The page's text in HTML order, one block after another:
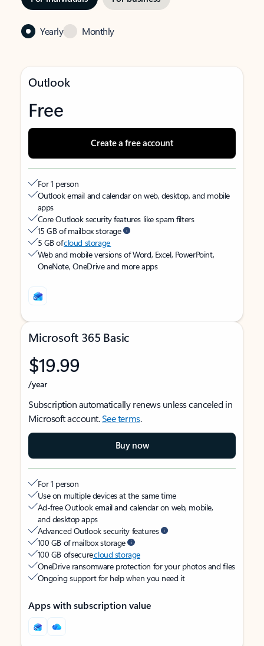
Yearly Monthly
Outlook
Free
Create a free account
For 1 person
Outlook email and calendar on web, desktop, and mobile
apps
Core Outlook security features like spam filters
15 GB of mailbox storage
5 GB ofcloud storage
Web and mobile versions of Word, Excel, PowerPoint,
OneNote, OneDrive and more apps
Microsoft 365 Basic
$19.99
/year
Subscription automatically renews unless canceled in
Microsoft account.See terms.
Buy now
For 1 person
Use on multiple devices at the same time
Ad-free Outlook email and calendar on web, mobile,
and desktop apps
Advanced Outlook security features
100 GB of mailbox storage
100 GB of securecloud storage
OneDrive ransomware protection for your photos and files
Ongoing support for help when you need it
Apps with subscription value